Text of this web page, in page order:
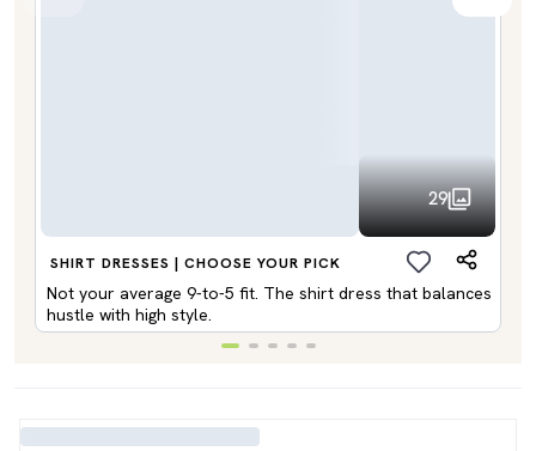
29
SHIRT DRESSES | CHOOSE YOUR PICK
Not your average 9-to-5 fit. The shirt dress that balances
hustle with high style.